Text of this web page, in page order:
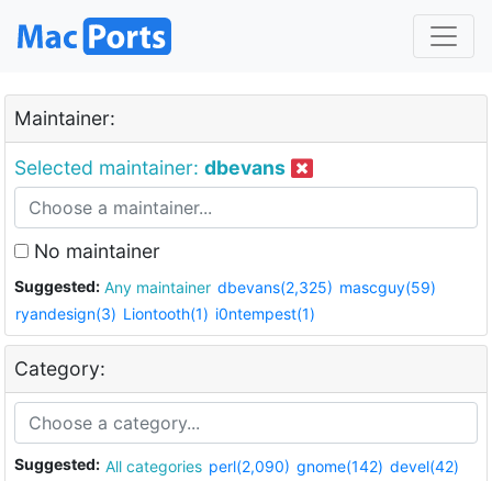
Maintainer:
Selected maintainer: dbevans
No maintainer
Suggested: Any maintainer dbevans(2,325) mascguy(59)
ryandesign(3) Liontooth(1) i0ntempest(1)
Category:
Suggested: All categories perl(2,090) gnome(142) devel(42)